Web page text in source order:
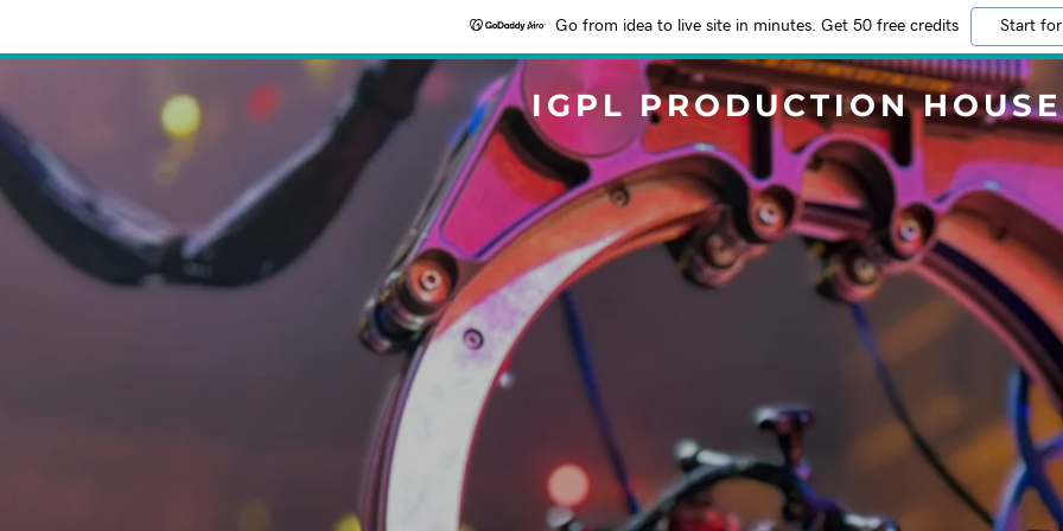
Go from idea to live site in minutes. Get 50 free credits Start
IGPL PRODUCTION HOUSE